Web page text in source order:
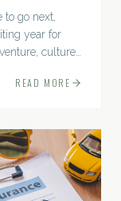
to go next,
year for
culture,
READ MORE